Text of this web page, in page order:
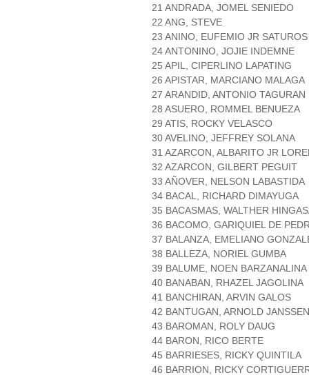
21 ANDRADA, JOMEL SENIEDO
22 ANG, STEVE
23 ANINO, EUFEMIO JR SATUROS
24 ANTONINO, JOJIE INDEMNE
25 APIL, CIPERLINO LAPATING
26 APISTAR, MARCIANO MALAGA
27 ARANDID, ANTONIO TAGURAN
28 ASUERO, ROMMEL BENUEZA
29 ATIS, ROCKY VELASCO
30 AVELINO, JEFFREY SOLANA
31 AZARCON, ALBARITO JR
32 AZARCON, GILBERT PEGUIT
33 AÑOVER, NELSON LABASTIDA
34 BACAL, RICHARD DIMAYUGA
35 BACASMAS, WALTHER
36 BACOMO, GARIQUIEL DE
37 BALANZA, EMELIANO
38 BALLEZA, NORIEL GUMBA
39 BALUME, NOEN BARZANALINA
40 BANABAN, RHAZEL JAGOLINA
41 BANCHIRAN, ARVIN GALOS
42 BANTUGAN, ARNOLD
43 BAROMAN, ROLY DAUG
44 BARON, RICO BERTE
45 BARRIESES, RICKY QUINTILA
46 BARRION, RICKY